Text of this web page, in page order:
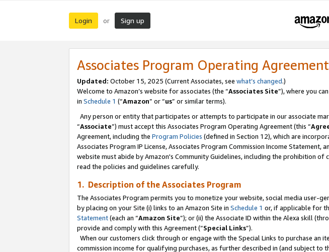
Login or Sign up
Associates Program Operating Agreement
Updated: October 15, 2025 (Current Associates, see what’s changed.)
Welcome to Amazon’s website for associates (the “Associates Site”), where you
in Schedule 1 (“Amazon” or “us” or similar terms).
Any person or entity that participates or attempts to participate in our associate
“Associate”) must accept this Associates Program Operating Agreement (this “
Agreement, including the Program Policies (defined in Section 12), which are
Associates Program IP License, Associates Program Commission Income
website must abide by Amazon's Community Guidelines, including the prohibition
read the policies and guidelines carefully.
1. Description of the Associates Program
The Associates Program permits you to monetize your website, social media user-
by placing on your Site (i) links to an Amazon Site in Schedule 1 or, if applicable for
Statement(each an “Amazon Site”); or (ii) the Associate ID within the Alexa skill
provide and comply with this Agreement (“Special Links”).
When our customers click through or engage with the Special Links to purchase
commission income for qualifying purchases, as further described in (and subject to